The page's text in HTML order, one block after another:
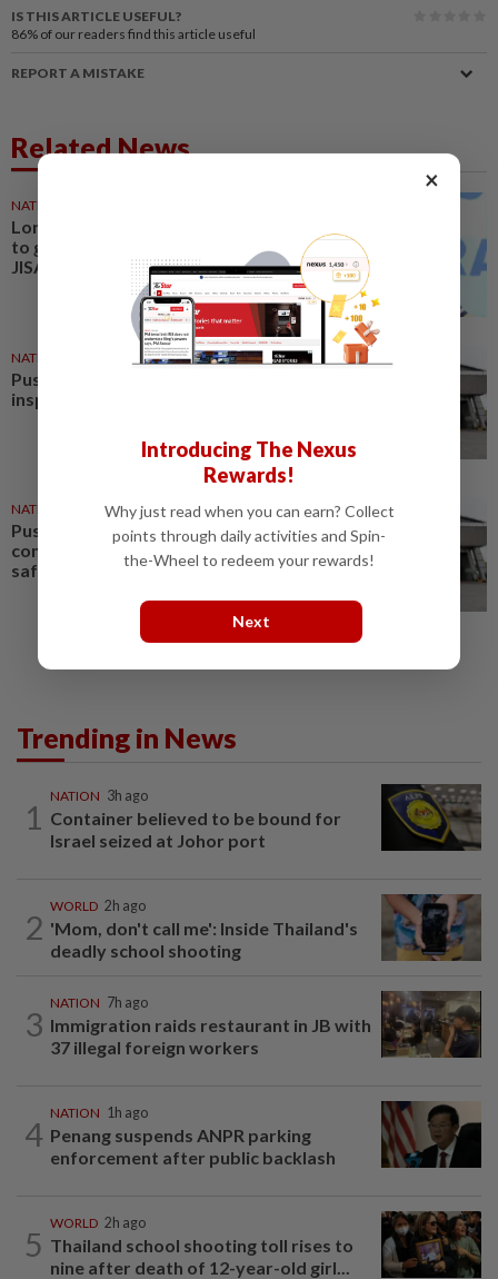
IS THIS ARTICLE USEFUL?
86% of our readers find this article useful
REPORT A MISTAKE
Related News
NATION
Lorry operators with ISO 39001
to get special Puspakom lane,
JISA-exemption, says Loke
NATION
Puspakom revises vehicle
inspection booking fee to RM5
NATION 25 Mar 2025
Puspakom embraces
competition to enhance road
safety
Trending in News
1
NATION 3h ago
Container believed to be bound for
Israel seized at Johor port
2
WORLD 2h ago
'Mom, don't call me': Inside Thailand's
deadly school shooting
3
NATION 7h ago
Immigration raids restaurant in JB with
37 illegal foreign workers
4
NATION 1h ago
Penang suspends ANPR parking
enforcement after public backlash
5
WORLD 2h ago
Thailand school shooting toll rises to
nine after death of 12-year-old girl...
×
Introducing The Nexus
Rewards!
Why just read when you can earn? Collect
points through daily activities and Spin-
the-Wheel to redeem your rewards!
Next